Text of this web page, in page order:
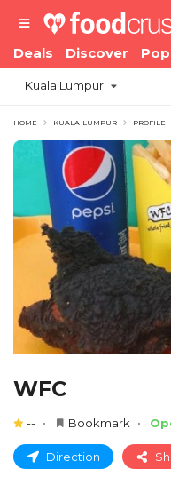
Deals Discover
Kuala Lumpur
HOME KUALA-LUMPUR PROFILE
WFC
-- Bookmark
Direction